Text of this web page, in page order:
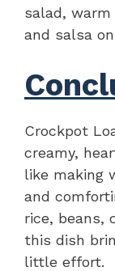
salad,
and salsa
Crockpot
creamy,
like making
and
rice, beans,
this dish
little effort.